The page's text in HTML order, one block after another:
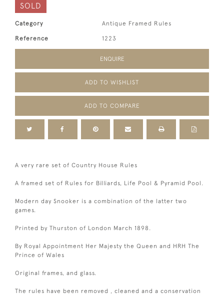
SOLD
Category Antique Framed Rules
Reference 1223
ENQUIRE
ADD TO WISHLIST
ADD TO COMPARE
A very rare set of Country House Rules
A framed set of Rules for Billiards, Life Pool & Pyramid Pool.
Modern day Snooker is a combination of the latter two
games.
Printed by Thurston of London March 1898.
By Royal Appointment Her Majesty the Queen and HRH The
Prince of Wales
Original frames, and glass.
The rules have been removed , cleaned and a conservation